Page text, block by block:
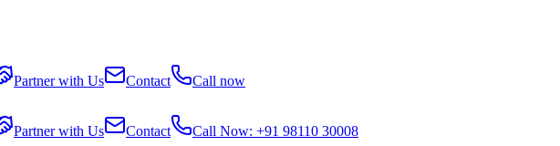
Partner with Us Contact Call now
Partner with Us Contact Call Now: +91 98110 30008